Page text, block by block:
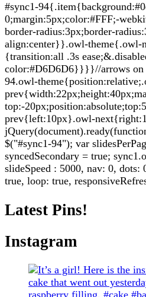
#sync1-
0;margin:5px;color:#FFF;-
border-radius:3px;border-
align:center}}.owl-theme{.owl-
{transition:all .3s
color:#D6D6D6}}}}//arrows on
94.owl-
top:-
prev{left:10px}.owl-
$("#sync1-94"); var
syncedSecondary = true;
slideSpeed : 5000, nav: 0,
true, loop: true,
Latest Pins!
Instagram